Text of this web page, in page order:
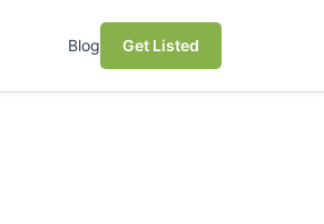
Blog Get Listed